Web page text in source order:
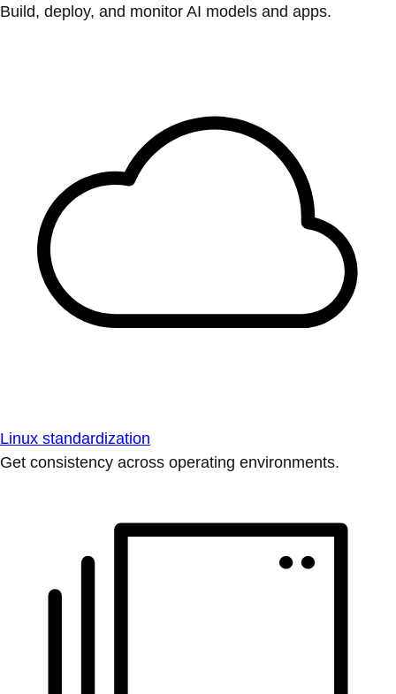
Build, deploy, and monitor AI models and apps.
Linux standardization
Get consistency across operating environments.